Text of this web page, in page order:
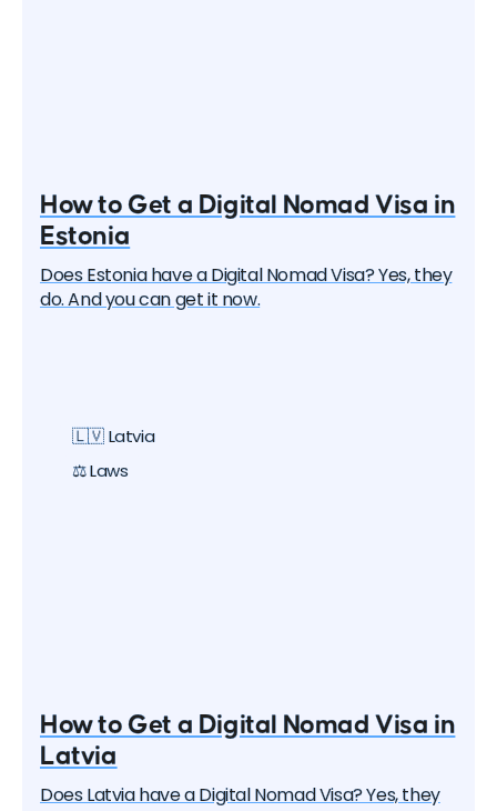
How to Get a Digital Nomad Visa in
Estonia
Does Estonia have a Digital Nomad Visa? Yes, they
do. And you can get it now.
🇱🇻 Latvia
⚖️ Laws
How to Get a Digital Nomad Visa in
Latvia
Does Latvia have a Digital Nomad Visa? Yes, they